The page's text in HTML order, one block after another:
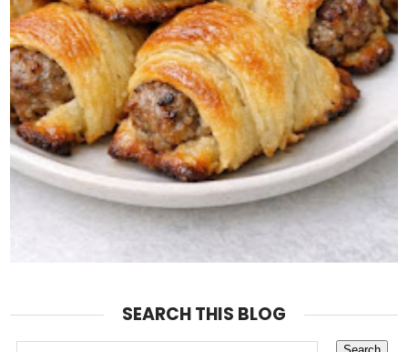
SEARCH THIS BLOG